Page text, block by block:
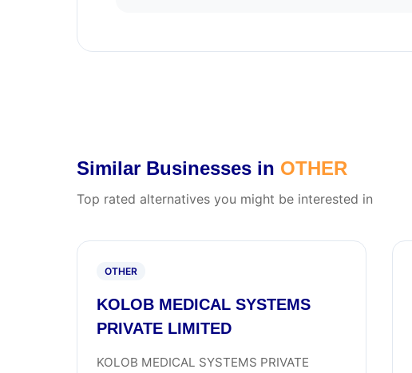
Similar Businesses in OTHER
Top rated alternatives you might be interested in
OTHER
KOLOB MEDICAL SYSTEMS
PRIVATE LIMITED
KOLOB MEDICAL SYSTEMS PRIVATE